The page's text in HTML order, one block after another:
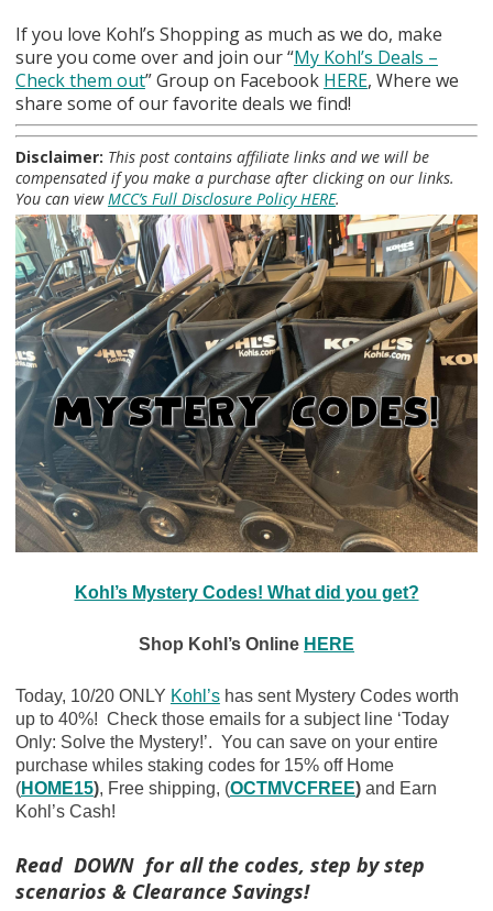
If you love Kohl’s Shopping as much as we do, make
sure you come over and join our “My Kohl’s Deals –
Check them out” Group on Facebook HERE, Where we
share some of our favorite deals we find!
Disclaimer: This post contains affiliate links and we will be
compensated if you make a purchase after clicking on our links.
You can viewMCC’s Full Disclosure Policy HERE.
Kohl’s Mystery Codes! What did you get?
Shop Kohl’s Online HERE
Today, 10/20 ONLY Kohl’shas sent Mystery Codes worth
up to 40%! Check those emails for a subject line ‘Today
Only: Solve the Mystery!’. You can save on your entire
purchase whiles staking codes for 15% off Home
(HOME15), Free shipping, (OCTMVCFREE)and Earn
Kohl’s Cash!
Read DOWN for all the codes, step by step
scenarios & Clearance Savings!